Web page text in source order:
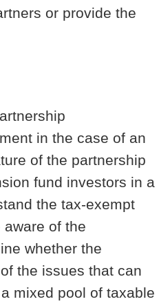
or provide the
in the case of an
of the partnership
fund investors in a
the tax-exempt
of the
whether the
the issues that can
mixed pool of taxable